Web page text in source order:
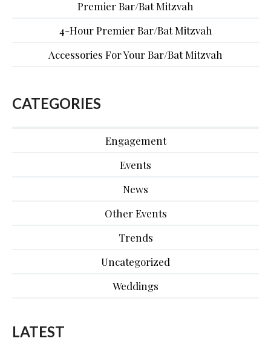
Premier Bar/Bat Mitzvah
4-Hour Premier Bar/Bat Mitzvah
Accessories For Your Bar/Bat Mitzvah
CATEGORIES
Engagement
Events
News
Other Events
Trends
Uncategorized
Weddings
LATEST